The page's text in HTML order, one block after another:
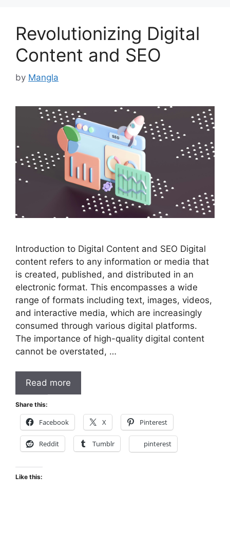
Revolutionizing Digital
Content and SEO
by Mangla
Introduction to Digital Content and SEO Digital
content refers to any information or media that
is created, published, and distributed in an
electronic format. This encompasses a wide
range of formats including text, images, videos,
and interactive media, which are increasingly
consumed through various digital platforms.
The importance of high-quality digital content
cannot be overstated, …
Read more
Share this:
Facebook X Pinterest
Reddit Tumblr pinterest
Like this: